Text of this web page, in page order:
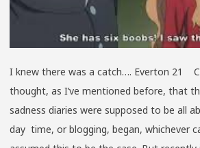
I knew there was a catch…. Everton 21
thought, as I’ve mentioned before, that
sadness diaries were supposed to be all
day time, or blogging, began, whichever